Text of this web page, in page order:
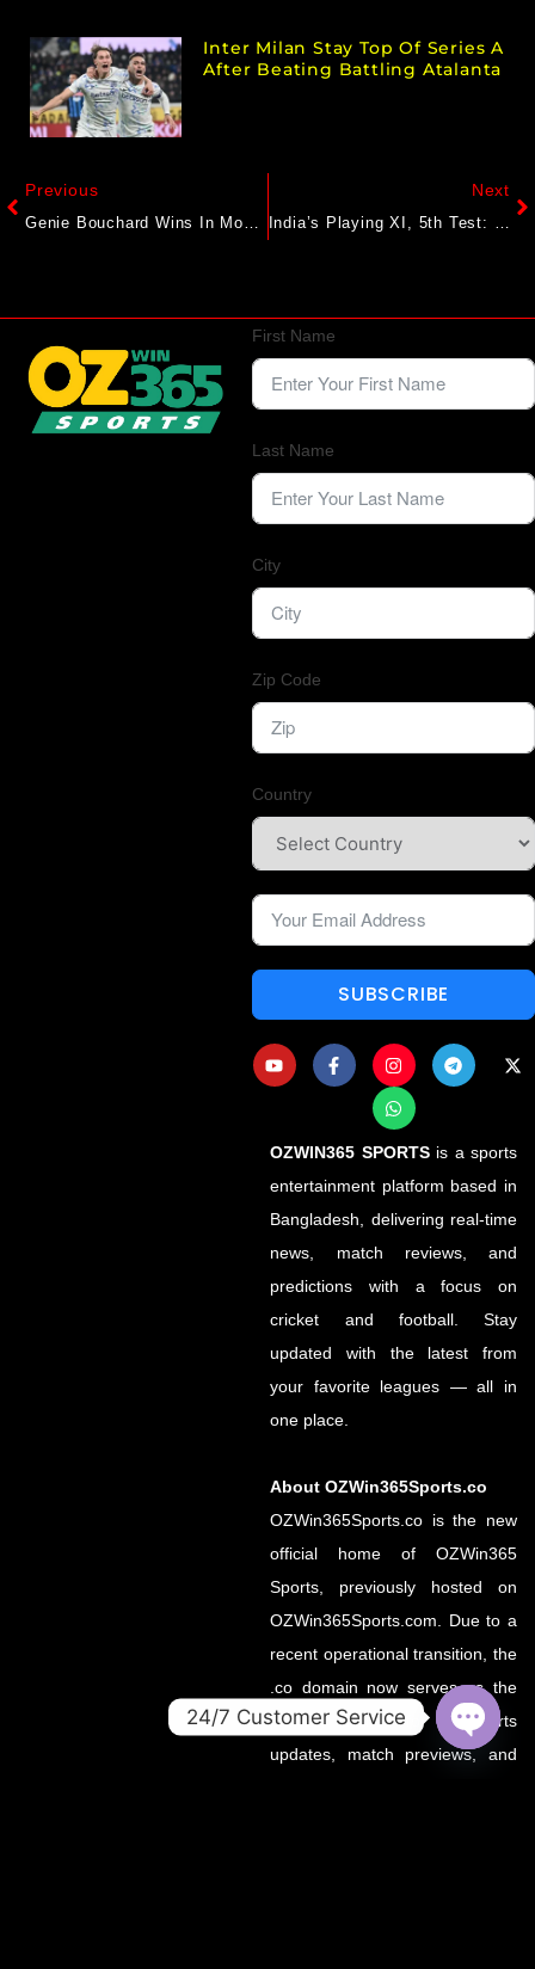
Inter Milan Stay Top Of Series A
After Beating Battling Atalanta
Previous
Genie Bouchard Wins In Montreal To Extend Her Tennis Career. Emma Raducanu And Naomi Osaka Advance
Next
India’s Playing XI, 5th Test: With Bold Karun Nair Call, Gautam Gambhir Likely To Make 4 Changes
First Name
Last Name
City
Zip Code
Country
SUBSCRIBE
OZWIN365 SPORTSis a sports
entertainment platform based in
Bangladesh, delivering real-time
news, match reviews, and
predictions with a focus on
cricket and football. Stay
updated with the latest from
your favorite leagues — all in
one place.
About OZWin365Sports.co
OZWin365Sports.co is the new
official home of OZWin365
Sports, previously hosted on
OZWin365Sports.com. Due to a
recent operational transition, the
.co domain now serves as the
primary source for all sports
updates, match previews, and
24/7 Customer Service
OPEN